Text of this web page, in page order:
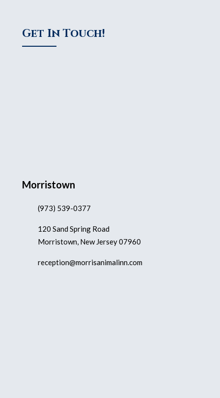
Get In Touch!
Morristown
(973) 539-0377
120 Sand Spring Road
Morristown, New Jersey 07960
reception@morrisanimalinn.com